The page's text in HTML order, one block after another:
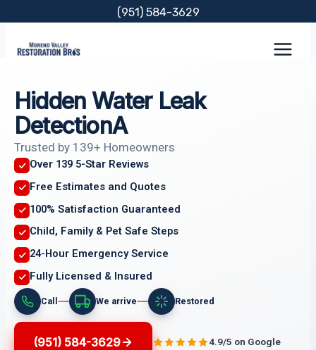
content
(951) 584-3629
Hidden Water Leak
DetectionA
Trusted by 139+ Homeowners
Over 139 5-Star Reviews
Free Estimates and Quotes
100% Satisfaction Guaranteed
Child, Family & Pet Safe Steps
24-Hour Emergency Service
Fully Licensed & Insured
Call We arrive Restored
(951) 584-3629 4.9/5 on Google